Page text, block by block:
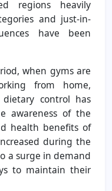
regions heavily
and just-in-
have been
when gyms are
from home,
control has
awareness of the
health benefits of
during the
a surge in demand
to maintain their